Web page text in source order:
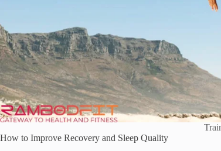
How to Improve Recovery and Sleep Quality